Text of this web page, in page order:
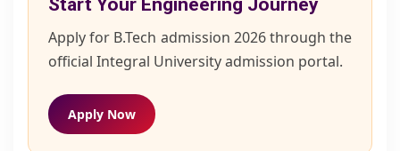
Start Your Engineering Journey
Apply for B.Tech admission 2026 through the
official Integral University admission portal.
Apply Now